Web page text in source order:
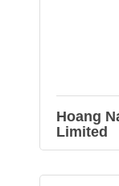
Hoang
Limited